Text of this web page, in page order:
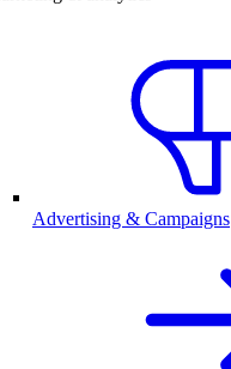
Advertising & Campaigns